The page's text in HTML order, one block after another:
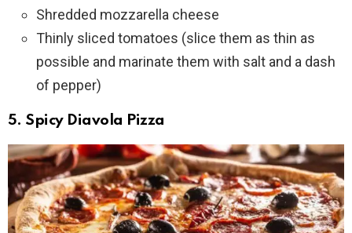
Shredded mozzarella cheese
Thinly sliced tomatoes (slice them as thin as
possible and marinate them with salt and a dash
of pepper)
5. Spicy Diavola Pizza